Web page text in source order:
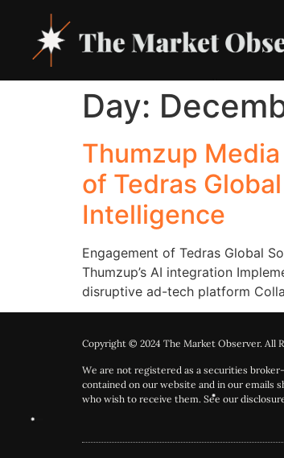
Day:
Thumzup
of Tedras
Intelligence
Engagement of Tedras Global
Thumzup’s AI integration
disruptive ad-tech platform
Copyright © 2024 The Market Observer. All
We are not registered as a securities
contained on our website and in our emails
who wish to receive them. See our